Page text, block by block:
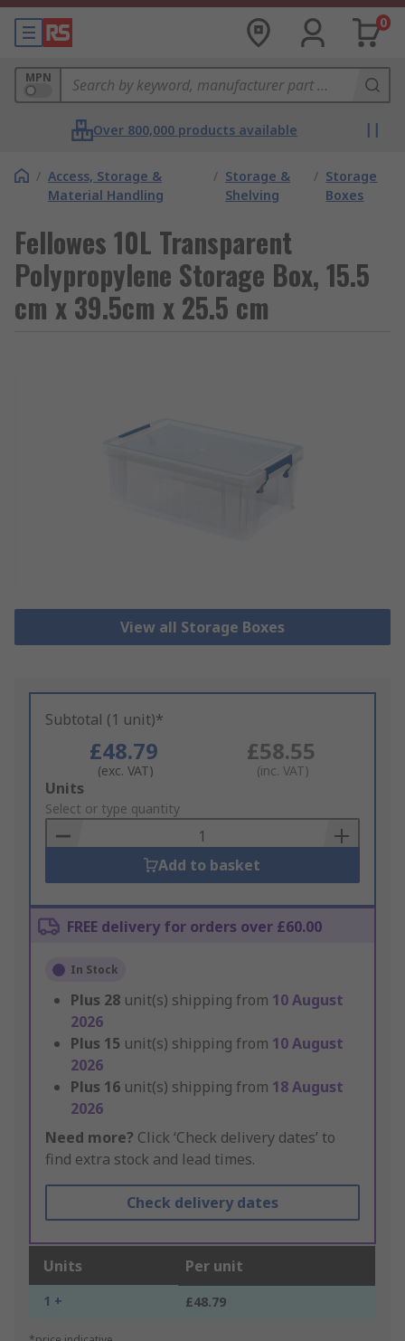
0
MPN
Over 800,000 products available
/ Access, Storage &
Material Handling
/ Storage &
Shelving
/ Storage
Boxes
Fellowes 10L Transparent
Polypropylene Storage Box, 15.5
cm x 39.5cm x 25.5 cm
View all Storage Boxes
Subtotal (1 unit)*
£48.79
(exc. VAT)
£58.55
(inc. VAT)
Add
to
Basket
Units
Select or type quantity
Add to basket
FREE delivery for orders over £60.00
In Stock
Plus 28 unit(s) shipping from 10 August
2026
Plus 15 unit(s) shipping from 10 August
2026
Plus 16 unit(s) shipping from 18 August
2026
Need more? Click ‘Check delivery dates’ to
find extra stock and lead times.
Check delivery dates
Units Per unit
1 + £48.79